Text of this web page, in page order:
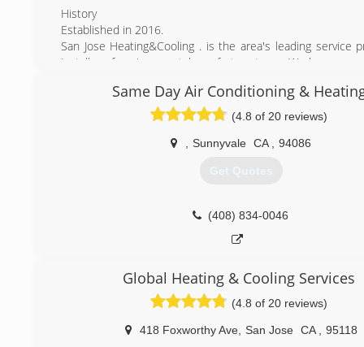
History
Established in 2016.
San Jose Heating&Cooling . is the area's leading service
installer of environmental comfort systems. We have
HVAC industry.
Our goal is to be the premier heating, air conditioning,
quality systems contractor in the Bay Area.
San Jose Heating&Cooling-Join The Family
(669) 207-9691
Same Day Air Conditioning &
(4.8 of 20 reviews)
Sunnyvale CA 94086
Get Quotes
(408) 834-0046
Global Heating & Cooling Services
(4.8 of 20 reviews)
418 Foxworthy Ave, San Jose CA
95118